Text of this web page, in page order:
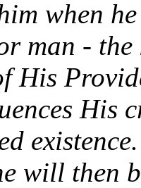
when
man -
His
His
will then